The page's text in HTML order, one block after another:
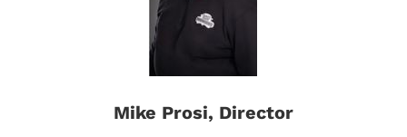
Mike Prosi, Director